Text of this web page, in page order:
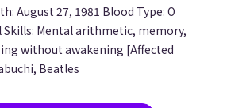
August 27, 1981 Blood Type: O
Skills: Mental arithmetic, memory,
without awakening [Affected
Beatles